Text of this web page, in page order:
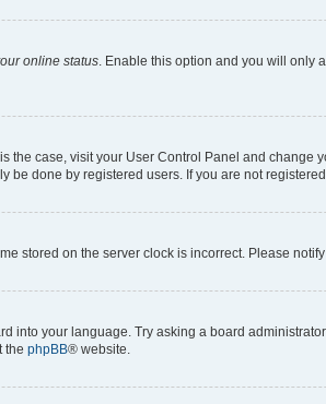
online status . Enable this option and you will only
case, visit your User Control Panel and change
done by registered users. If you are not
stored on the server clock is incorrect. Please
into your language. Try asking a board
the phpBB® website.